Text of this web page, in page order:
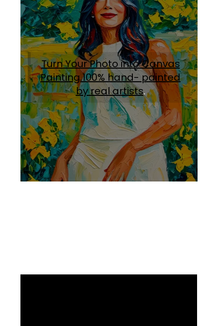
Turn Your Photo into Canvas
Painting.100% hand- painted
by real artists.